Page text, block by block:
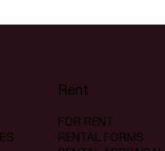
Rent
FOR RENT
RENTAL FORMS